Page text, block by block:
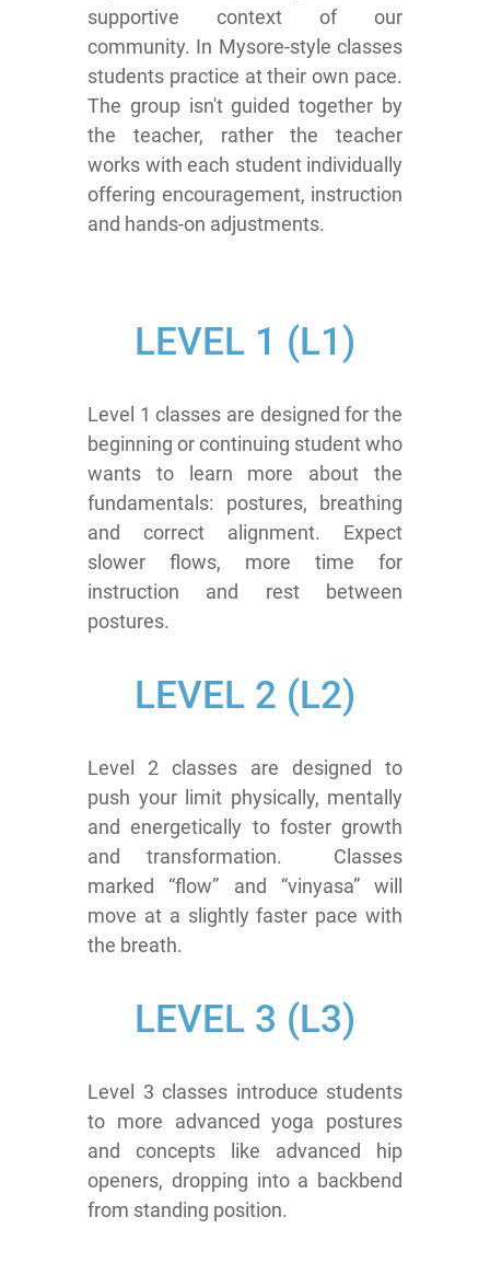
supportive context of our
community. In Mysore-style classes
students practice at their own pace.
The group isn't guided together by
the teacher, rather the teacher
works with each student individually
offering encouragement, instruction
and hands-on adjustments.
LEVEL 1 (L1)
Level 1 classes are designed for the
beginning or continuing student who
wants to learn more about the
fundamentals: postures, breathing
and correct alignment. Expect
slower flows, more time for
instruction and rest between
postures.
LEVEL 2 (L2)
Level 2 classes are designed to
push your limit physically, mentally
and energetically to foster growth
and transformation. Classes
marked “flow” and “vinyasa” will
move at a slightly faster pace with
the breath.
LEVEL 3 (L3)
Level 3 classes introduce students
to more advanced yoga postures
and concepts like advanced hip
openers, dropping into a backbend
from standing position.